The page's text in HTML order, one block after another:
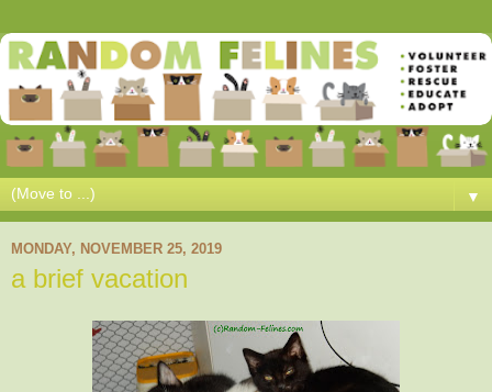
▼
MONDAY, NOVEMBER 25, 2019
a brief vacation